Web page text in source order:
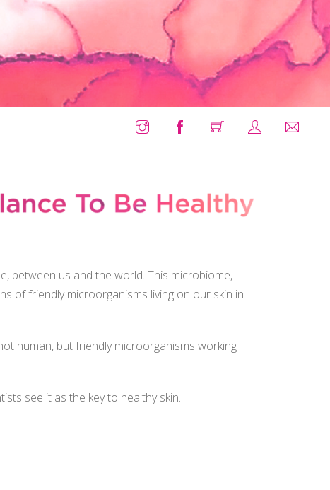
between us and the world. This microbiome,
of friendly microorganisms living on our skin in
human, but friendly microorganisms working
see it as the key to healthy skin.